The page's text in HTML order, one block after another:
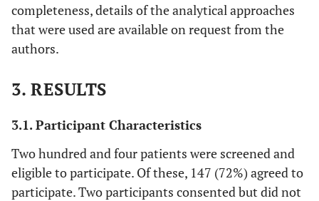
completeness, details of the analytical approaches
that were used are available on request from the
authors.
3. RESULTS
3.1. Participant Characteristics
Two hundred and four patients were screened and
eligible to participate. Of these, 147 (72%) agreed to
participate. Two participants consented but did not